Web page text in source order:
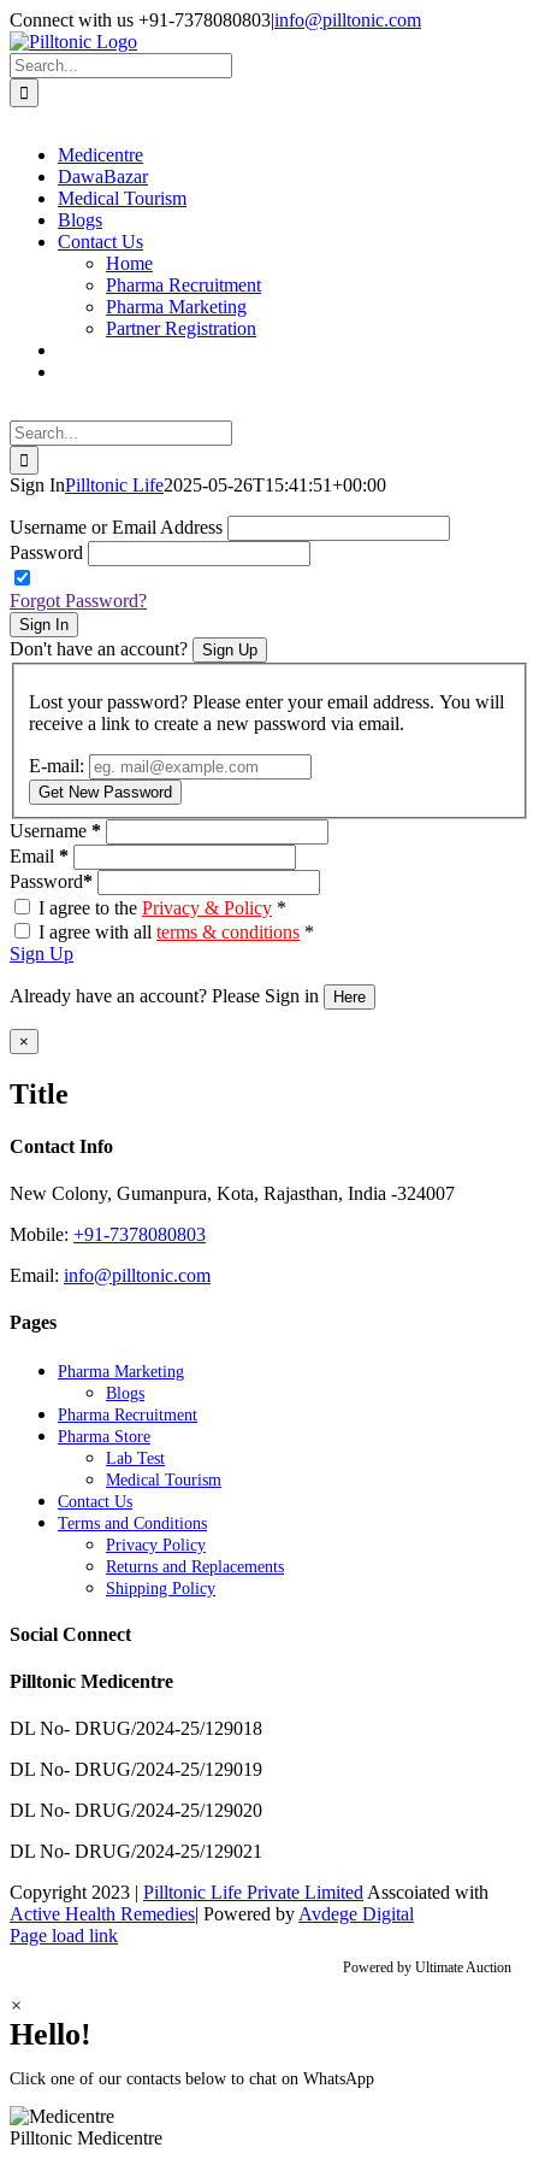
Skip
to
content
Facebook
X
Instagram
LinkedIn
Connect with us +91-7378080803|info@pilltonic.com
Search
for:
Medicentre
DawaBazar
Medical Tourism
Blogs
Contact Us
Home
Pharma Recruitment
Pharma Marketing
Partner Registration
Search
for:
Sign InPilltonic Life2025-05-26T15:41:51+00:00
Username or Email Address
Password
Forgot Password?
Sign In
Don't have an account? Sign Up
Lost your password? Please enter your email address. You will
receive a link to create a new password via email.
E-mail:
Get New Password
Username *
Email *
Password*
I agree to the Privacy & Policy *
I agree with all terms & conditions *
Sign Up
Already have an account? Please Sign in Here
Close
product
view
×
Title
Contact Info
New Colony, Gumanpura, Kota, Rajasthan, India -324007
Mobile: +91-7378080803
Email: info@pilltonic.com
Pages
Pharma Marketing
Blogs
Pharma Recruitment
Pharma Store
Lab Test
Medical Tourism
Contact Us
Terms and Conditions
Privacy Policy
Returns and Replacements
Shipping Policy
Social Connect
Pilltonic Medicentre
DL No- DRUG/2024-25/129018
DL No- DRUG/2024-25/129019
DL No- DRUG/2024-25/129020
DL No- DRUG/2024-25/129021
Copyright 2023 | Pilltonic Life Private Limited Asscoiated with
Active Health Remedies| Powered by Avdege Digital
Facebook
X
Instagram
LinkedIn
Page load link
Powered by Ultimate Auction
×
Hello!
Click one of our contacts below to chat on WhatsApp
Pilltonic Medicentre